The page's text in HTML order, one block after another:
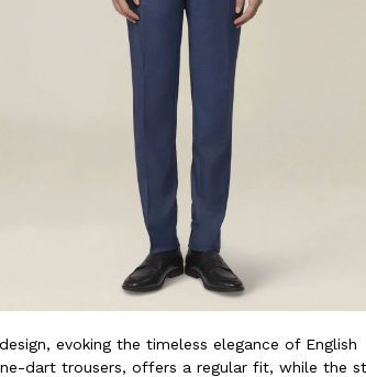
evoking the timeless elegance of English
dart trousers, offers a regular fit, while the